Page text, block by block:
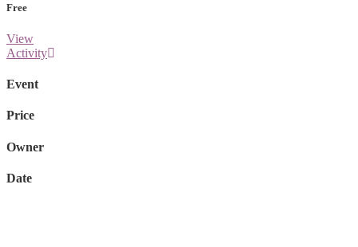
Free
View
Activity
Event
Price
Owner
Date